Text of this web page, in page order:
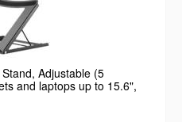
Adjustable (5
and laptops up to 15.6",